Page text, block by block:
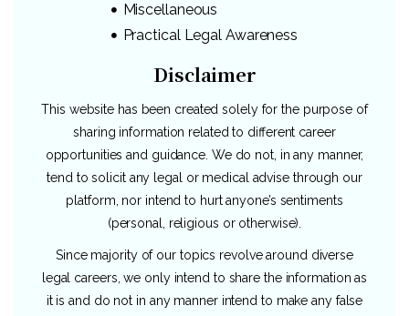
Miscellaneous
Practical Legal Awareness
Disclaimer
This website has been created solely for the purpose of
sharing information related to different career
opportunities and guidance. We do not, in any manner,
tend to solicit any legal or medical advise through our
platform, nor intend to hurt anyone’s sentiments
(personal, religious or otherwise).
Since majority of our topics revolve around diverse
legal careers, we only intend to share the information as
it is and do not in any manner intend to make any false